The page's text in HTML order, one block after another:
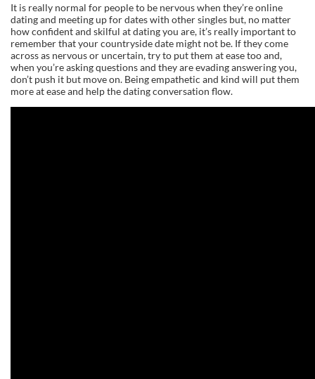
It is really normal for people to be nervous when they’re online
dating and meeting up for dates with other singles but, no matter
how confident and skilful at dating you are, it’s really important to
remember that your countryside date might not be. If they come
across as nervous or uncertain, try to put them at ease too and,
when you’re asking questions and they are evading answering you,
don’t push it but move on. Being empathetic and kind will put them
more at ease and help the dating conversation flow.